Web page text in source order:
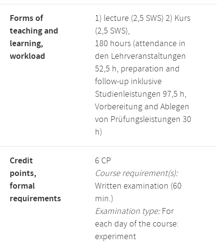
Forms of
teaching and
learning,
workload
1) lecture (2,5 SWS) 2) Kurs
(2,5 SWS),
180 hours (attendance in
den Lehrveranstaltungen
52,5 h, preparation and
follow-up inklusive
Studienleistungen 97,5 h,
Vorbereitung and Ablegen
von Prüfungsleistungen 30
h)
Credit
points,
formal
requirements
6 CP
Course requirement(s):
Written examination (60
min.)
Examination type:For
each day of the course:
experiment